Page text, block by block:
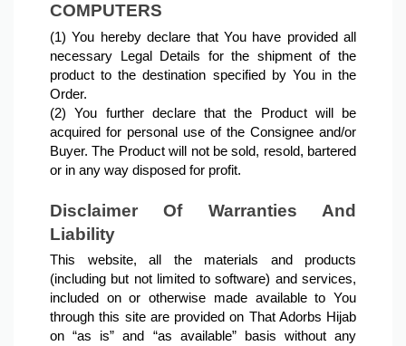
COMPUTERS
(1) You hereby declare that You have provided all
necessary Legal Details for the shipment of the
product to the destination specified by You in the
Order.
(2) You further declare that the Product will be
acquired for personal use of the Consignee and/or
Buyer. The Product will not be sold, resold, bartered
or in any way disposed for profit.
Disclaimer Of Warranties And
Liability
This website, all the materials and products
(including but not limited to software) and services,
included on or otherwise made available to You
through this site are provided on That Adorbs Hijab
on “as is” and “as available” basis without any